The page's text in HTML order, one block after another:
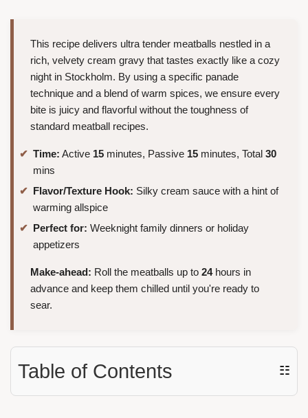
This recipe delivers ultra tender meatballs nestled in a
rich, velvety cream gravy that tastes exactly like a cozy
night in Stockholm. By using a specific panade
technique and a blend of warm spices, we ensure every
bite is juicy and flavorful without the toughness of
standard meatball recipes.
Time: Active 15 minutes, Passive 15 minutes, Total 30
mins
Flavor/Texture Hook: Silky cream sauce with a hint of
warming allspice
Perfect for: Weeknight family dinners or holiday
appetizers
Make-ahead: Roll the meatballs up to 24hours in
advance and keep them chilled until you're ready to
sear.
Table of Contents ☷